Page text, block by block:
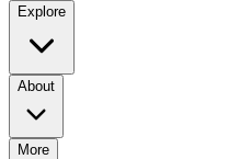
Explore
About
More